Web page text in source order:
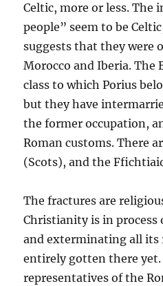
Celtic, more or less. The
people” seem to be
suggests that they were
Morocco and Iberia.
class to which Porius
but they have
the former occupation,
Roman customs. There
(Scots), and the
The fractures are
Christianity is in
and exterminating all its
entirely gotten there
representatives of the